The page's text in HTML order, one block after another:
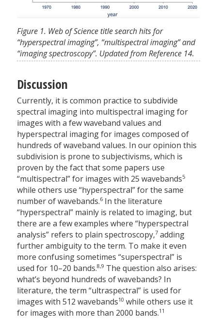
Figure 1. Web of Science title search hits for
“hyperspectral imaging”, “multispectral imaging” and
“imaging spectroscopy”. Updated from Reference 14.
Discussion
Currently, it is common practice to subdivide
spectral imaging into multispectral imaging for
images with a few waveband values and
hyperspectral imaging for images composed of
hundreds of waveband values. In our opinion this
subdivision is prone to subjectivisms, which is
proven by the fact that some papers use
“multispectral” for images with 25 wavebands5
while others use “hyperspectral” for the same
number of wavebands.6 In the literature
“hyperspectral” mainly is related to imaging, but
there are a few examples where “hyperspectral
analysis” refers to plain spectroscopy,7 adding
further ambiguity to the term. To make it even
more confusing sometimes “superspectral” is
used for 10–20 bands.8,9 The question also arises:
what’s beyond hundreds of wavebands? In
literature, the term “ultraspectral” is used for
images with 512 wavebands10 while others use it
for images with more than 2000 bands.11